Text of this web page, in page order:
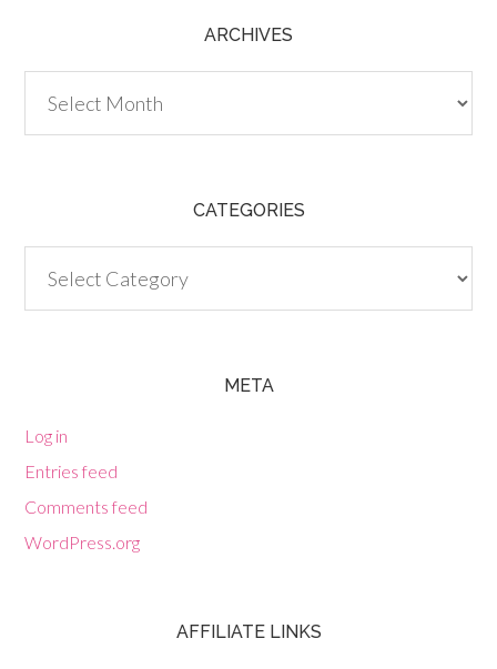
ARCHIVES
CATEGORIES
META
Log in
Entries feed
Comments feed
WordPress.org
AFFILIATE LINKS